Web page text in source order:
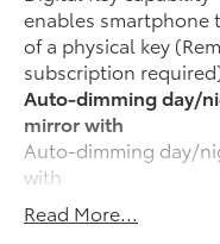
enables smartphone
of a physical key
subscription
Auto-dimming day/
mirror with
Auto-dimming day/
with
50 State Emissions
50 State Emissions
Read More...